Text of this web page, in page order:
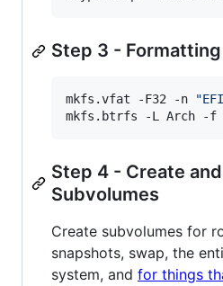
Step 3 -
mkfs.vfat -F32 -n "EFI
mkfs.btrfs -L Arch -f
Step 4 - Create
Subvolumes
Create subvolumes for
snapshots, swap, the
system, and for things